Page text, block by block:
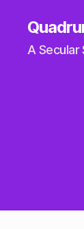
A Secular